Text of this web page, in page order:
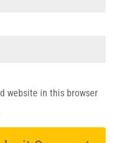
website in this browser